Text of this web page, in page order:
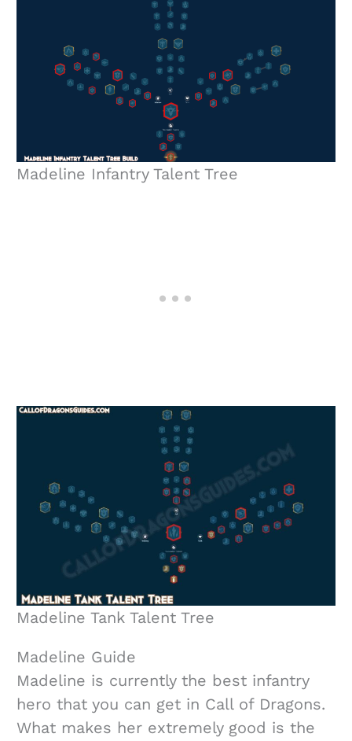
Madeline Infantry Talent Tree
Madeline Tank Talent Tree
Madeline Guide
Madeline is currently the best infantry
hero that you can get in Call of Dragons.
What makes her extremely good is the